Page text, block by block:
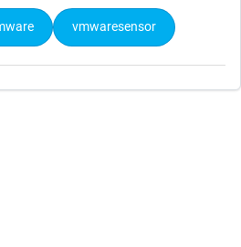
vmwaresensor